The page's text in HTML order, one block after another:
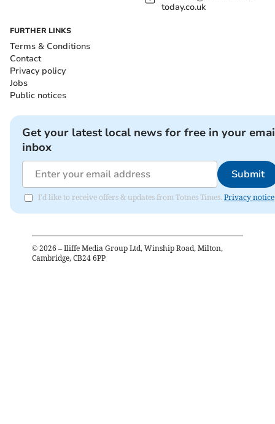
today.co.uk
FURTHER LINKS
Terms & Conditions
Contact
Privacy policy
Jobs
Public notices
Get your latest local news for free in your
inbox
Submit
I'd like to receive offers & updates from Totnes Times. Privacy notice
© 2026 – Iliffe Media Group Ltd, Winship Road, Milton,
Cambridge, CB24 6PP